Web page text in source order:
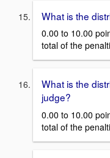
What is the
0.00 to 10.00
total of the
What is the
judge?
0.00 to 10.00
total of the